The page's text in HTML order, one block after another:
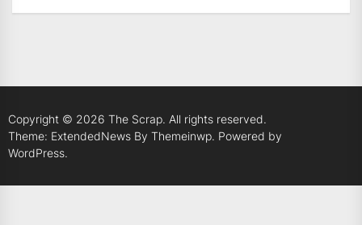
Copyright © 2026 The Scrap. All rights reserved.
Theme: ExtendedNews By Themeinwp. Powered by
WordPress.